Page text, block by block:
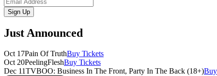
Sign Up
Just Announced
Oct 17Pain Of TruthBuy Tickets
Oct 20PeelingFleshBuy Tickets
Dec 11TVBOO: Business In The Front, Party In The Back (18+)